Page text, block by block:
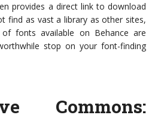
provides a direct link to download
find as vast a library as other sites,
fonts available on Behance are
stop on your font-finding
Commons: